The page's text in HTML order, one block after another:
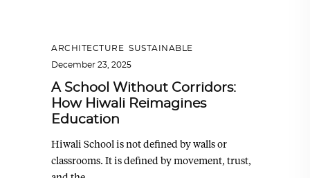
ARCHITECTURE SUSTAINABLE
December 23, 2025
A School Without Corridors:
How Hiwali Reimagines
Education
Hiwali School is not defined by walls or
classrooms. It is defined by movement, trust,